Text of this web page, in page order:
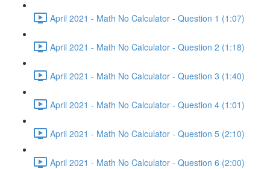
April 2021 - Math No Calculator - Question 1 (1:07)
April 2021 - Math No Calculator - Question 2 (1:18)
April 2021 - Math No Calculator - Question 3 (1:40)
April 2021 - Math No Calculator - Question 4 (1:01)
April 2021 - Math No Calculator - Question 5 (2:10)
April 2021 - Math No Calculator - Question 6 (2:00)